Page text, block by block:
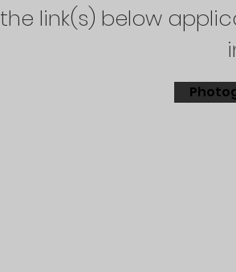
the link(s) below